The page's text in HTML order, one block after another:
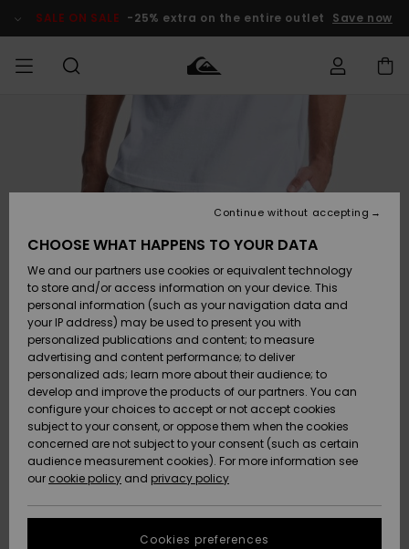
Product SALE ON SALE -25% extra on the entire outlet Save now
Lisätarvikkeet
Kengät ja
sandaalit
Surffaus /
Vesi
Snow
Uutuudet
Suosikit
Lisätarvikkeet
Kengät ja
sandaalit
Surffaus /
Vesi
Lumi
Uutuudet
Suosikit
Uutuudet
Suosikit
Snow
SURF
Highlights
Yhteisö
SNOW
Lasten
Talvivarusteet
Naisten
Talvivarusteet
Highlights
Community
SALE ON
SALE
Outlet
Women
HELP &
CONTACT
Payment
Gift Card
Quiksilver
Freedom
Data Protection
Start a
CHOOSE WHAT HAPPENS TO YOUR DATA
We and our partners use cookies or equivalent technology
to store and/or access information on your device. This
personal information (such as your navigation data and
your IP address) may be used to present you with
personalized publications and content; to measure
advertising and content performance; to deliver
personalized ads; learn more about their audience; to
develop and improve the products of our partners. You can
configure your choices to accept or not accept cookies
subject to your consent, or oppose them when the cookies
concerned are not subject to your consent (such as certain
audience measurement cookies). For more information see
our cookie policy and privacy policy
Cookies preferences
Continue without accepting